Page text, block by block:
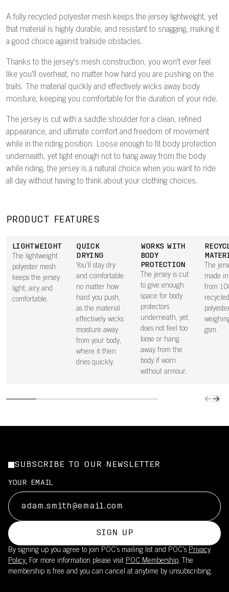
A fully recycled polyester mesh keeps the jersey lightweight, yet
that material is highly durable, and resistant to snagging, making it
a good choice against trailside obstacles.
Thanks to the jersey's mesh construction, you won't ever feel
like you'll overheat, no matter how hard you are pushing on the
trails. The material quickly and effectively wicks away body
moisture, keeping you comfortable for the duration of your ride.
The jersey is cut with a saddle shoulder for a clean, refined
appearance, and ultimate comfort and freedom of movement
while in the riding position. Loose enough to fit body protection
underneath, yet tight enough not to hang away from the body
while riding, the jersey is a natural choice when you want to ride
all day without having to think about your clothing choices.
PRODUCT FEATURES
LIGHTWEIGHT
The lightweight
polyester mesh
keeps the jersey
light, airy and
comfortable.
QUICK
DRYING
You'll stay dry
and comfortable
no matter how
hard you push,
as the material
effectively wicks
moisture away
from your body,
where it then
dries quickly.
WORKS WITH
BODY
PROTECTION
The jersey is cut
to give enough
space for body
protectors
underneath, yet
does not feel too
loose or hang
away from the
body if worn
without armour.
The
made
from
recycled
gsm.
SUBSCRIBE TO OUR NEWSLETTER
YOUR EMAIL
SIGN UP
By signing up you agree to join POC’s mailing list and POC's Privacy
Policy. For more information please visit POC Membership. The
membership is free and you can cancel at anytime by unsubscribing.